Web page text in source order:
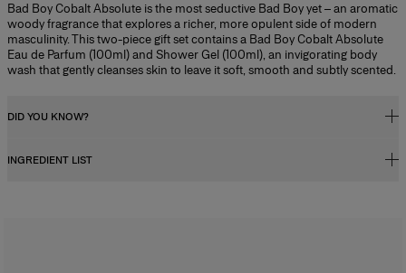
Bad Boy Cobalt Absolute is the most seductive Bad Boy yet – an aromatic
woody fragrance that explores a richer, more opulent side of modern
masculinity. This two-piece gift set contains a Bad Boy Cobalt Absolute
Eau de Parfum (100ml) and Shower Gel (100ml), an invigorating body
wash that gently cleanses skin to leave it soft, smooth and subtly scented.
DID YOU KNOW?
Fragrance Concentration
INGREDIENT LIST